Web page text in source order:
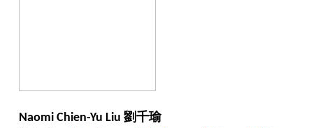
Naomi Chien-Yu Liu劉千瑜